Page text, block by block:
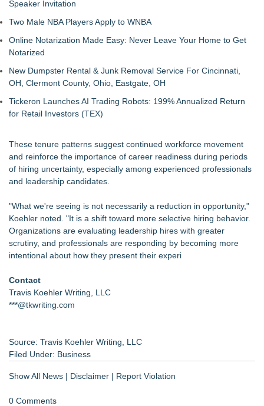
Speaker Invitation
Two Male NBA Players Apply to WNBA
Online Notarization Made Easy: Never Leave Your Home to Get
Notarized
New Dumpster Rental & Junk Removal Service For Cincinnati,
OH, Clermont County, Ohio, Eastgate, OH
Tickeron Launches AI Trading Robots: 199% Annualized Return
for Retail Investors (TEX)
These tenure patterns suggest continued workforce movement
and reinforce the importance of career readiness during periods
of hiring uncertainty, especially among experienced professionals
and leadership candidates.
"What we're seeing is not necessarily a reduction in opportunity,"
Koehler noted. "It is a shift toward more selective hiring behavior.
Organizations are evaluating leadership hires with greater
scrutiny, and professionals are responding by becoming more
intentional about how they present their experi
Contact
Travis Koehler Writing, LLC
***@tkwriting.com
Source: Travis Koehler Writing, LLC
Filed Under: Business
Show All News | Disclaimer | Report Violation
0 Comments